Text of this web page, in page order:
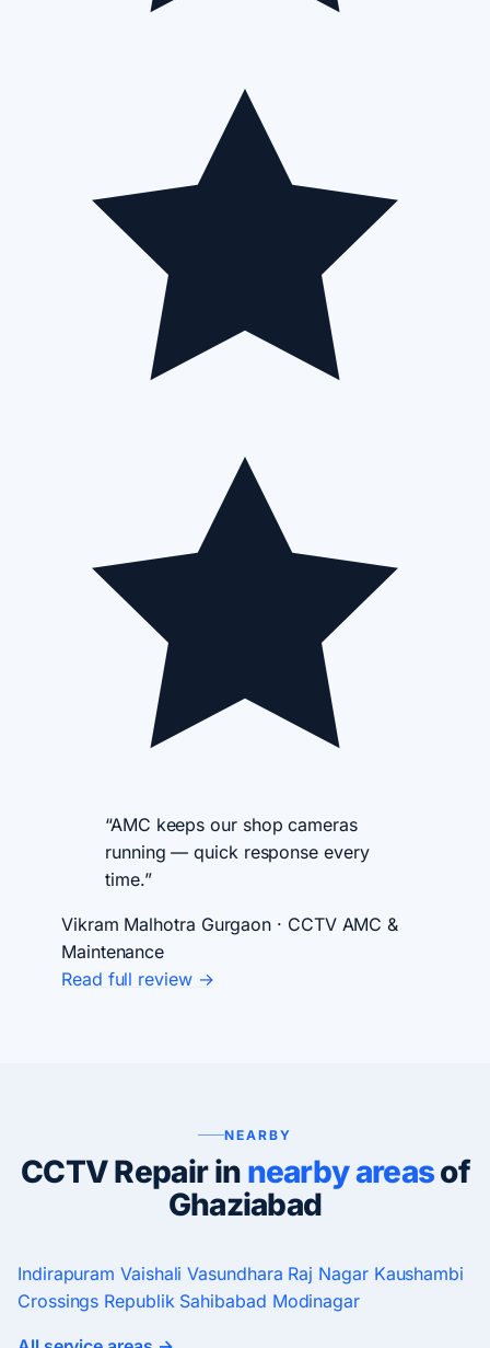
“AMC keeps our shop cameras
running — quick response every
time.”
Vikram Malhotra Gurgaon · CCTV AMC &
Maintenance
Read full review →
NEARBY
CCTV Repair in nearby areasof
Ghaziabad
Indirapuram Vaishali Vasundhara Raj Nagar Kaushambi
Crossings Republik Sahibabad Modinagar